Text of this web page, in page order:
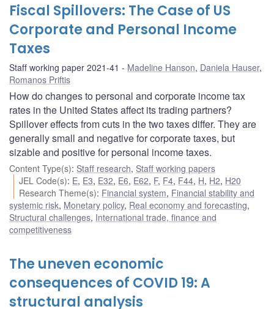
Fiscal Spillovers: The Case of US
Corporate and Personal Income
Taxes
Staff working paper 2021-41 Madeline Hanson, Daniela Hauser,
Romanos Priftis
How do changes to personal and corporate income tax
rates in the United States affect its trading partners?
Spillover effects from cuts in the two taxes differ. They are
generally small and negative for corporate taxes, but
sizable and positive for personal income taxes.
Content Type(s): Staff research, Staff working papers
JEL Code(s): E, E3, E32, E6, E62, F, F4, F44, H, H2, H20
Research Theme(s): Financial system, Financial stability and
systemic risk, Monetary policy, Real economy and forecasting,
Structural challenges, International trade, finance and
competitiveness
The uneven economic
consequences of COVID 19: A
structural analysis